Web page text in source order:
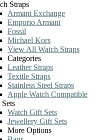
Straps
Armani Exchange
Emporio Armani
Fossil
Michael Kors
View All Watch Straps
Categories
Leather Straps
Textile Straps
Stainless Steel Straps
Apple Watch Compatible
Watch Gift Sets
Jewellery Gift Sets
More Options